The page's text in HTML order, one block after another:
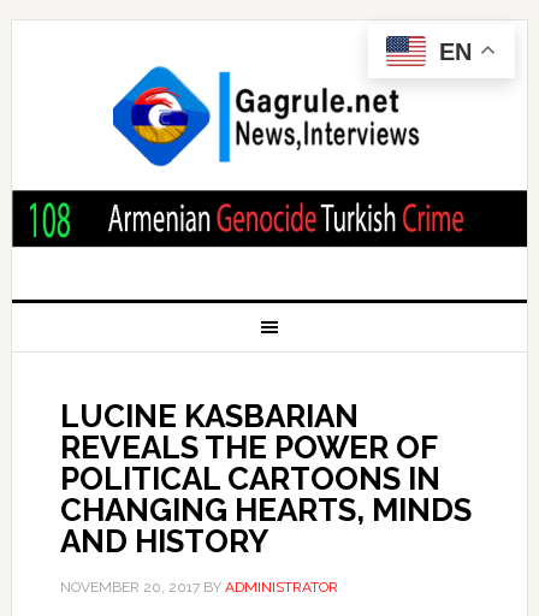
LUCINE KASBARIAN
REVEALS THE POWER OF
POLITICAL CARTOONS IN
CHANGING HEARTS, MINDS
AND HISTORY
NOVEMBER 20, 2017BY ADMINISTRATOR
EN